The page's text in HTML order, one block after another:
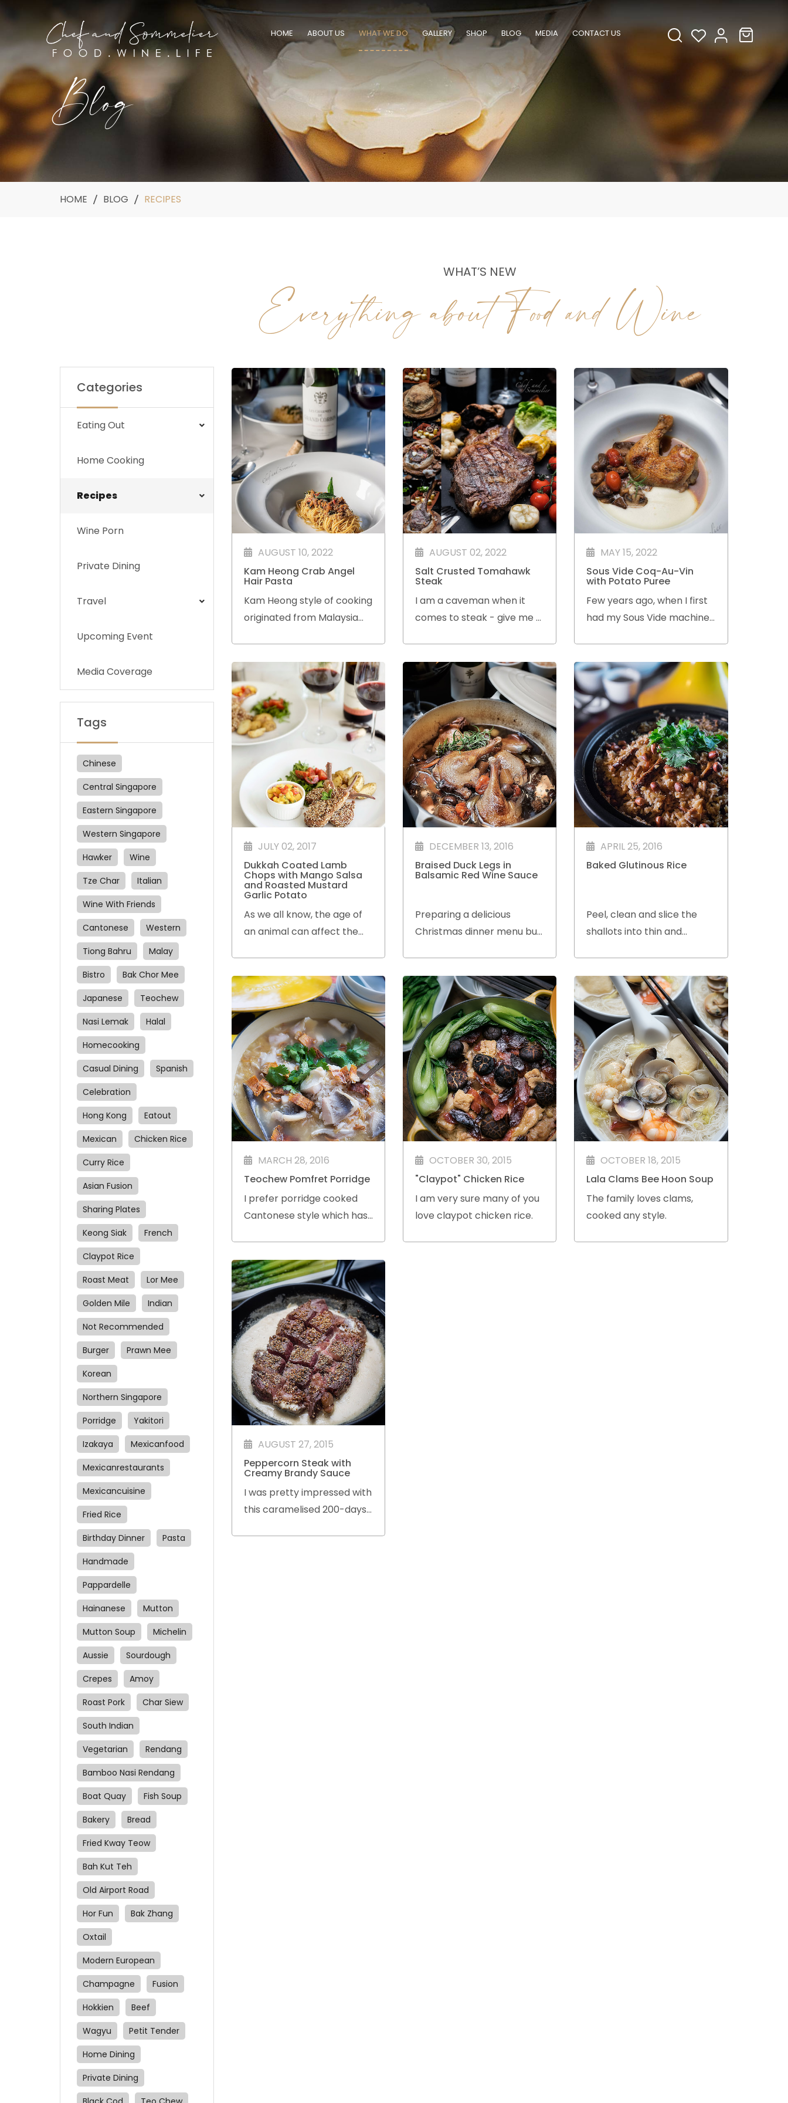
HOME ABOUT US WHAT WE DO GALLERY SHOP BLOG MEDIA CONTACT US
Blog
HOME BLOG RECIPES
Categories
Eating Out
Home Cooking
Recipes
Wine Porn
Private Dining
Travel
Upcoming Event
Media Coverage
Tags
Chinese
Central Singapore
Eastern Singapore
Western Singapore
Hawker
Wine
Tze Char
Italian
Wine With Friends
Cantonese
Western
Tiong Bahru
Malay
Bistro
Bak Chor Mee
Japanese
Teochew
Nasi Lemak
Halal
Homecooking
Casual Dining
Spanish
Celebration
Hong Kong
Eatout
Mexican
Chicken Rice
Curry Rice
Asian Fusion
Sharing Plates
Keong Siak
French
Claypot Rice
Roast Meat
Lor Mee
Golden Mile
Indian
Not Recommended
Burger
Prawn Mee
Korean
Northern Singapore
Porridge
Yakitori
Izakaya
Mexicanfood
Mexicanrestaurants
Mexicancuisine
Fried Rice
Birthday Dinner
Pasta
Handmade
Pappardelle
Hainanese
Mutton
Mutton Soup
Michelin
Aussie
Sourdough
Crepes
Amoy
Roast Pork
Char Siew
South Indian
Vegetarian
Rendang
Bamboo Nasi Rendang
Boat Quay
Fish Soup
Bakery
Bread
Fried Kway Teow
Bah Kut Teh
Old Airport Road
Hor Fun
Bak Zhang
Oxtail
Modern European
Champagne
Fusion
Hokkien
Beef
Wagyu
Petit Tender
Home Dining
Private Dining
WHAT’S NEW
Everything about Food and Wine
AUGUST 10, 2022
Kam Heong Crab Angel
Hair Pasta
Kam Heong style of cooking
originated from Malaysia
skills in restaurants and
Tze-Char stalls here,
AUGUST 02, 2022
Salt Crusted Tomahawk
Steak
I am a caveman when it
comes to steak - give me a
of the Flintstone cut when it
is served and the flavour of
the steak is simply amazing.
MAY 15, 2022
Sous Vide Coq-Au-Vin
with Potato Puree
Few years ago, when I first
had my Sous Vide machine,
the web.
JULY 02, 2017
Dukkah Coated Lamb
Chops with Mango Salsa
and Roasted Mustard
Garlic Potato
As we all know, the age of
an animal can affect the
DECEMBER 13, 2016
Braised Duck Legs in
Balsamic Red Wine Sauce
Preparing a delicious
Christmas dinner menu but
APRIL 25, 2016
Baked Glutinous Rice
Peel, clean and slice the
shallots into thin and
MARCH 28, 2016
Teochew Pomfret Porridge
I prefer porridge cooked
Cantonese style which has
OCTOBER 30, 2015
"Claypot" Chicken Rice
I am very sure many of you
love claypot chicken rice.
OCTOBER 18, 2015
Lala Clams Bee Hoon Soup
The family loves clams,
cooked any style.
AUGUST 27, 2015
Peppercorn Steak with
Creamy Brandy Sauce
I was pretty impressed with
this caramelised 200-days